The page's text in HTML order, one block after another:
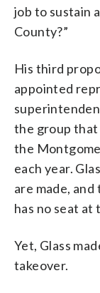
job to sustain
County?”
His third
appointed
the group
the
each year.
are made,
has no seat at
Yet, Glass
takeover.